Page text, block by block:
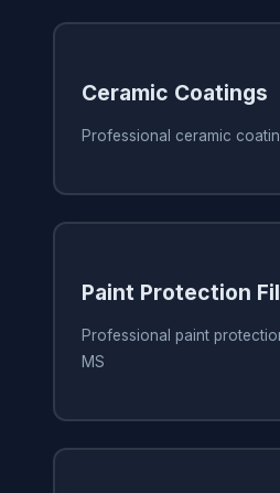
Ceramic Coatings
Professional ceramic
Paint Protection
Professional paint
MS